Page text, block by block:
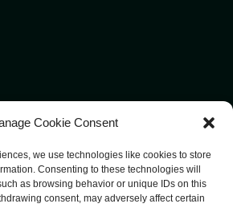
Cookie Consent
we use technologies like cookies to store
Consenting to these technologies will
as browsing behavior or unique IDs on this
consent, may adversely affect certain